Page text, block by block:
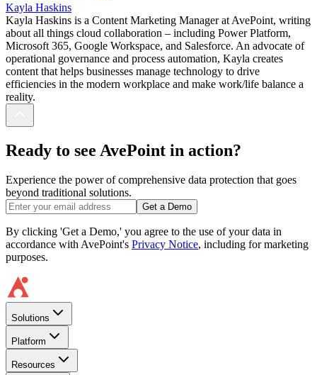
Kayla Haskins
Kayla Haskins is a Content Marketing Manager at AvePoint, writing
about all things cloud collaboration – including Power Platform,
Microsoft 365, Google Workspace, and Salesforce. An advocate of
operational governance and process automation, Kayla creates
content that helps businesses manage technology to drive
efficiencies in the modern workplace and make work/life balance a
reality.
Ready to see AvePoint in action?
Experience the power of comprehensive data protection that goes
beyond traditional solutions.
Get a Demo
By clicking 'Get a Demo,' you agree to the use of your data in
accordance with AvePoint's Privacy Notice, including for marketing
purposes.
Solutions
Platform
Resources